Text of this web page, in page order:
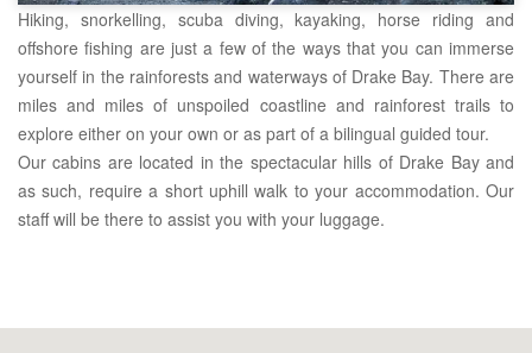
Hiking, snorkelling, scuba diving, kayaking, horse riding and
offshore fishing are just a few of the ways that you can immerse
yourself in the rainforests and waterways of Drake Bay. There are
miles and miles of unspoiled coastline and rainforest trails to
explore either on your own or as part of a bilingual guided tour.
Our cabins are located in the spectacular hills of Drake Bay and
as such, require a short uphill walk to your accommodation. Our
staff will be there to assist you with your luggage.